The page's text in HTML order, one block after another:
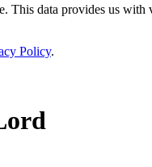
data provides us
Policy.